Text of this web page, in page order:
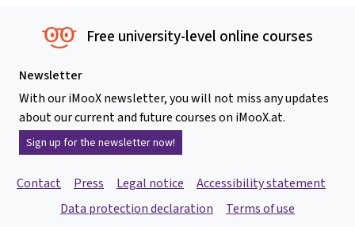
Free university-level online courses
Newsletter
With our iMooX newsletter, you will not miss any updates
about our current and future courses on iMooX.at.
Sign up for the newsletter now!
Contact Press Legal notice
Accessibility statement
Data protection declaration
Terms of use